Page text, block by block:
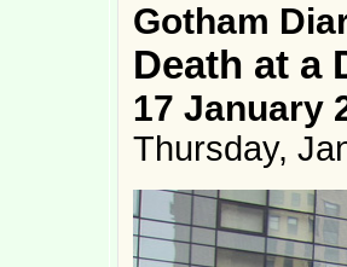
Gotham
Death at a
17 January
Thursday,